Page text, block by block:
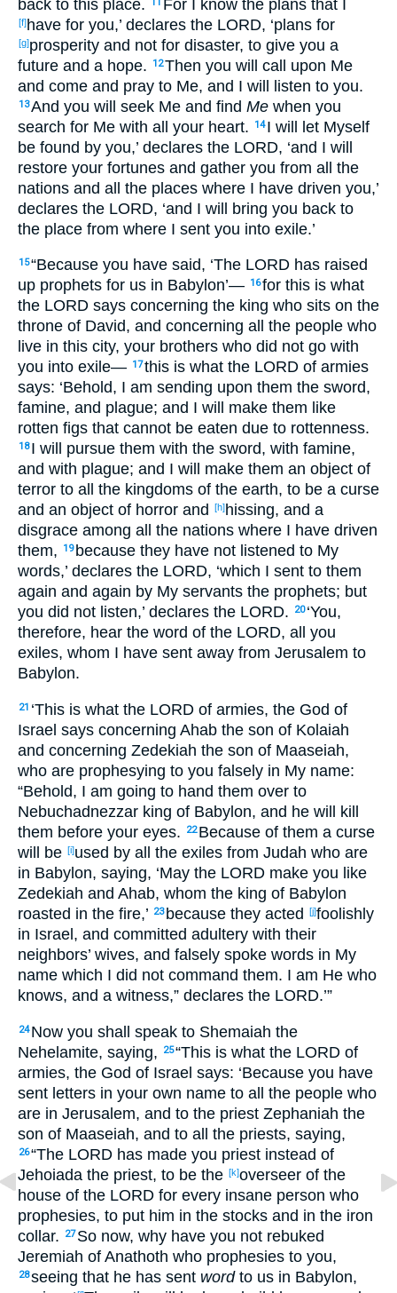
back to this place. For I know the plans that I
[f]have for you,’ declares the LORD, ‘plans for
[g]prosperity and not for disaster, to give you a
future and a hope. 12Then you will call upon Me
and come and pray to Me, and I will listen to you.
13And you will seek Me and find Me when you
search for Me with all your heart. 14 I will let Myself
be found by you,’ declares the LORD, ‘and I will
restore your fortunes and gather you from all the
nations and all the places where I have driven you,’
declares the LORD, ‘and I will bring you back to
the place from where I sent you into exile.’
15“Because you have said, ‘The LORD has raised
up prophets for us in Babylon’— 16for this is what
the LORD says concerning the king who sits on the
throne of David, and concerning all the people who
live in this city, your brothers who did not go with
you into exile— 17this is what the LORD of armies
says: ‘Behold, I am sending upon them the sword,
famine, and plague; and I will make them like
rotten figs that cannot be eaten due to rottenness.
18 I will pursue them with the sword, with famine,
and with plague; and I will make them an object of
terror to all the kingdoms of the earth, to be a curse
and an object of horror and [h] hissing, and a
disgrace among all the nations where I have driven
them,
19 because they have not listened to My
words,’ declares the LORD, ‘which I sent to them
again and again by My servants the prophets; but
you did not listen,’ declares the LORD. 20 ‘You,
therefore, hear the word of the LORD, all
you
exiles, whom I have sent away from Jerusalem to
Babylon.
21 ‘This is what the LORD of armies, the God of
Israel says concerning Ahab the son of Kolaiah
and concerning Zedekiah the son of Maaseiah,
who are prophesying to you falsely in My name:
“Behold, I am going to hand them over to
Nebuchadnezzar king of Babylon, and he will kill
them before your eyes. 22 Because of them a curse
will be [i]used by all the exiles from Judah who are
in Babylon, saying, ‘May the LORD make you like
Zedekiah and Ahab, whom the king of Babylon
roasted in the fire,’ 23 because they acted [j]foolishly
in Israel, and committed adultery with their
neighbors’ wives, and falsely spoke words in My
name which I did not command them. I am He who
knows, and a witness,” declares the LORD.’”
24 Now you shall speak to Shemaiah the
Nehelamite, saying, 25“This is what the LORD of
armies, the God of Israel says: ‘Because you have
sent letters in your own name to all the people who
are in Jerusalem, and to the priest Zephaniah the
son of Maaseiah, and to all the priests, saying,
26“The LORD has made you priest instead of
Jehoiada the priest, to be the [k]overseer of the
house of the LORD for every insane person who
prophesies, to put him in the stocks and in the iron
collar. 27 So now, why have you not rebuked
Jeremiah of Anathoth who prophesies to you,
28seeing that he has sent wordto us in Babylon,